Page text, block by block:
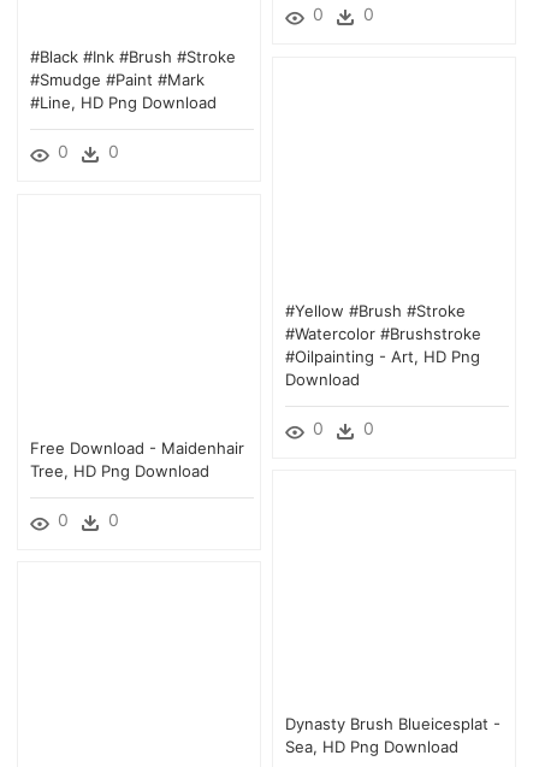
0 0
#black #ink #brush #stroke
#smudge #paint #mark
#line, HD Png Download
0 0
#yellow #brush #stroke
#watercolor #brushstroke
#oilpainting - Art, HD Png
Download
0 0
Free Download - Maidenhair
Tree, HD Png Download
0 0
Dynasty Brush Blueicesplat -
Sea, HD Png Download